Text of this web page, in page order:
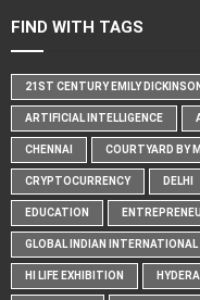
FIND WITH TAGS
21ST CENTURY EMILY
ARTIFICIAL INTELLIGENCE
CHENNAI COURTYARD BY
CRYPTOCURRENCY DELHI
EDUCATION
GLOBAL INDIAN INTERNATIONAL
HI LIFE EXHIBITION